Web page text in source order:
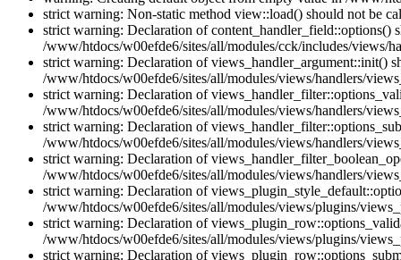
strict warning: Non-static method view::load() should not be
strict warning: Declaration of content_handler_field::options()
/www/htdocs/w00efde6/sites/all/modules/cck/includes/views/
strict warning: Declaration of views_handler_argument::init()
/www/htdocs/w00efde6/sites/all/modules/views/handlers/
strict warning: Declaration of
/www/htdocs/w00efde6/sites/all/modules/views/handlers/
strict warning: Declaration of
/www/htdocs/w00efde6/sites/all/modules/views/handlers/
strict warning: Declaration of
/www/htdocs/w00efde6/sites/all/modules/views/handlers/
strict warning: Declaration of
/www/htdocs/w00efde6/sites/all/modules/views/plugins/
strict warning: Declaration of
/www/htdocs/w00efde6/sites/all/modules/views/plugins/
strict warning: Declaration of